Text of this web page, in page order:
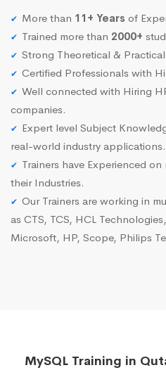
More than 11+ Years of
Trained more than 2000+
Strong Theoretical &
Certified Professionals with
Well connected with Hiring
companies.
Expert level Subject
real-world industry applications.
Trainers have Experienced
their Industries.
Our Trainers are working in
as CTS, TCS, HCL
Microsoft, HP, Scope, Philips
MySQL Training in